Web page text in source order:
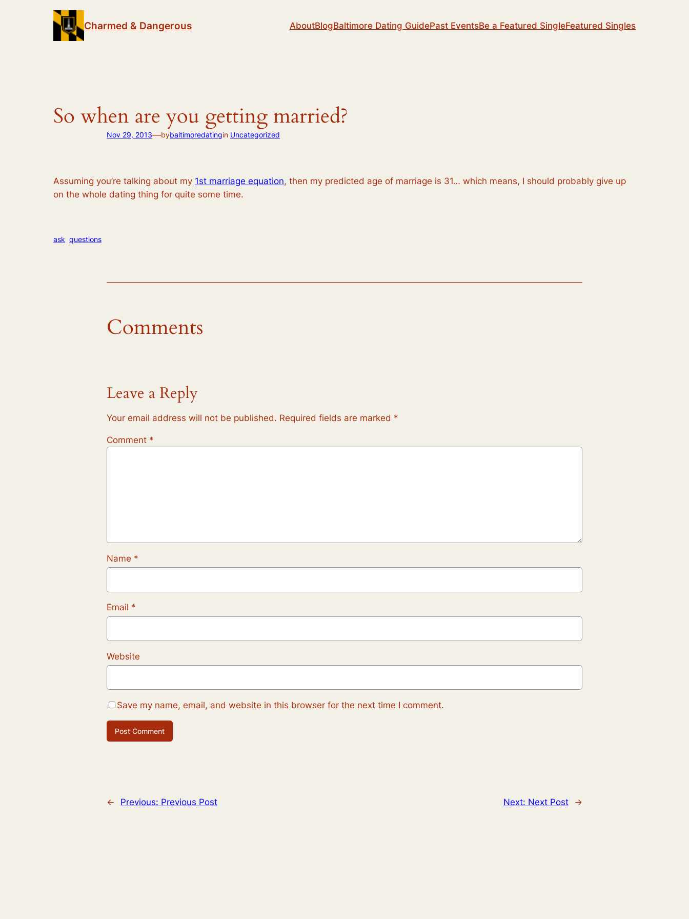
Charmed & Dangerous AboutBlogBaltimore Dating GuidePast EventsBe a Featured SingleFeatured Singles
So when are you getting married?
Nov 29, 2013—bybaltimoredatingin Uncategorized
Assuming you’re talking about my 1st marriage equation, then my predicted age of marriage is 31… which means, I should probably give up
on the whole dating thing for quite some time.
ask questions
Comments
Leave a Reply
Your email address will not be published. Required fields are marked *
Comment *
Name *
Email *
Website
Save my name, email, and website in this browser for the next time I comment.
← Previous: Previous Post Next: Next Post →